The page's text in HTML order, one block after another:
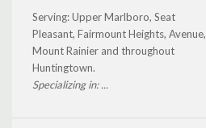
Serving: Upper Marlboro, Seat
Pleasant, Fairmount Heights, Avenue,
Mount Rainier and throughout
Huntingtown.
Specializing in: ...